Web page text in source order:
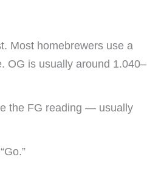
Most homebrewers use a
OG is usually around 1.040–
the FG reading — usually